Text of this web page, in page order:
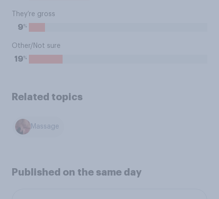
They’re gross
9%
Other/Not sure
19%
Related topics
Massage
Published on the same day